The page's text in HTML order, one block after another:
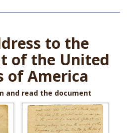
to the
of the United
of America
and read the document